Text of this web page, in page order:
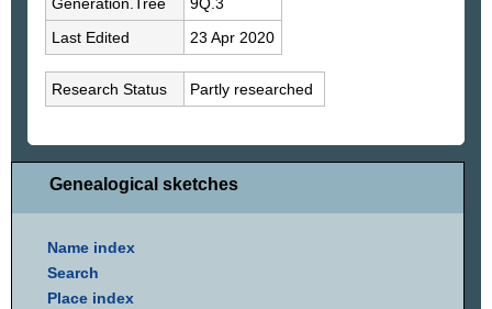
Last Edited
23 Apr 2020
Research Status Partly researched
Genealogical sketches
Name index
Search
Place index